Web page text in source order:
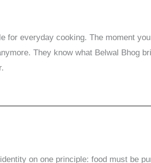
for everyday cooking. The moment
They know what Belwal Bhog
on one principle: food must be